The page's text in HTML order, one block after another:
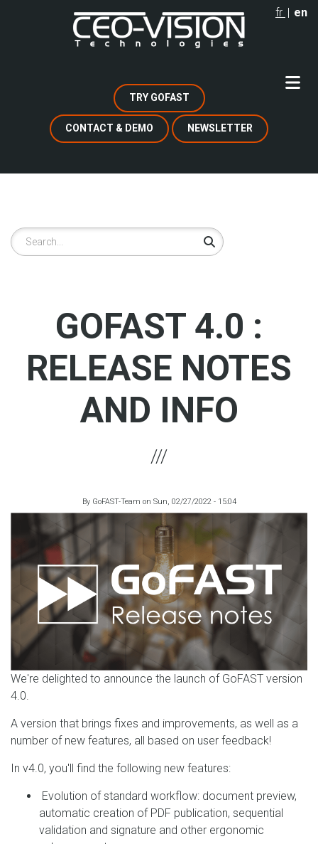
fr en
TRY GOFAST
CONTACT & DEMO NEWSLETTER
Search
GOFAST 4.0 :
RELEASE NOTES
AND INFO
By GoFAST-Team on Sun, 02/27/2022 - 15:04
We're delighted to announce the launch of GoFAST version
4.0.
A version that brings fixes and improvements, as well as a
number of new features, all based on user feedback!
In v4.0, you'll find the following new features:
Evolution of standard workflow: document preview,
automatic creation of PDF publication, sequential
validation and signature and other ergonomic